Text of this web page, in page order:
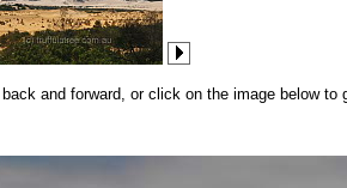
and forward, or click on the image below to